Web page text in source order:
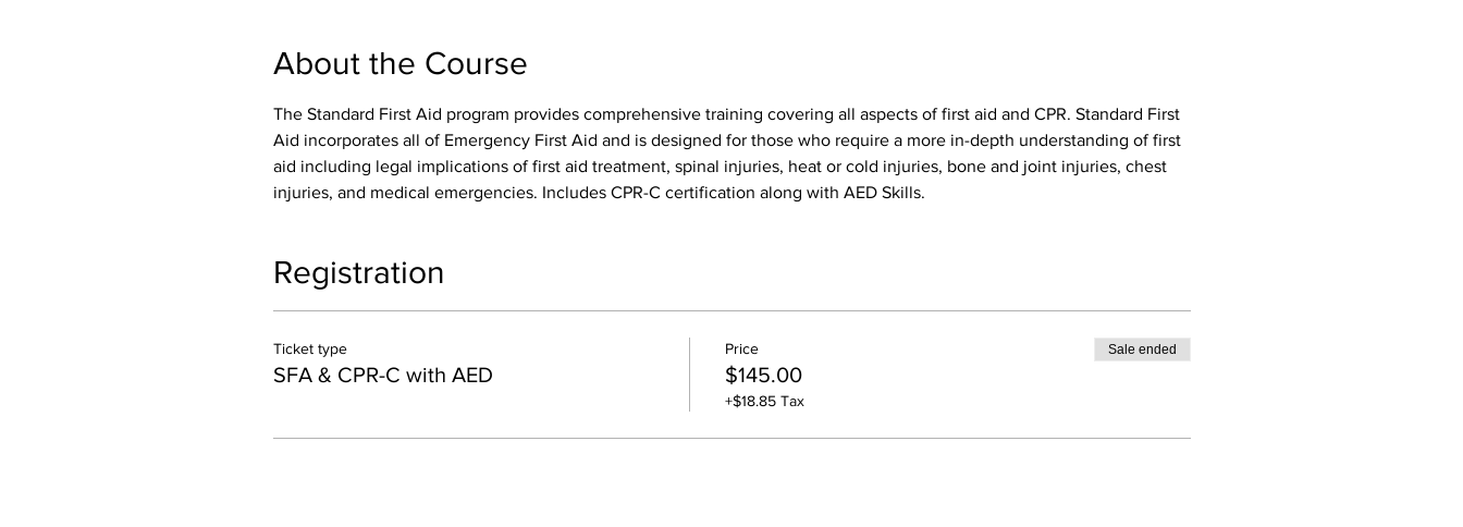
About the Course
The Standard First Aid program provides comprehensive training covering all aspects of first aid and CPR. Standard First
Aid incorporates all of Emergency First Aid and is designed for those who require a more in-depth understanding of first
aid including legal implications of first aid treatment, spinal injuries, heat or cold injuries, bone and joint injuries, chest
injuries, and medical emergencies. Includes CPR-C certification along with AED Skills.
Registration
Ticket type
SFA & CPR-C with AED
Price
$145.00
+$18.85 Tax
Sale ended